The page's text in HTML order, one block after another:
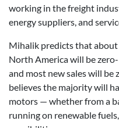
working in the freight
energy suppliers, and
Mihalik predicts that
North America will be
and most new sales will be
believes the majority will
motors — whether from a
running on renewable